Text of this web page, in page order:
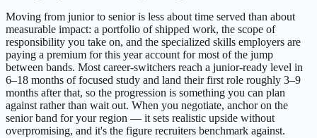
Moving from junior to senior is less about time served than about
measurable impact: a portfolio of shipped work, the scope of
responsibility you take on, and the specialized skills employers are
paying a premium for this year account for most of the jump
between bands. Most career-switchers reach a junior-ready level in
6–18 months of focused study and land their first role roughly 3–9
months after that, so the progression is something you can plan
against rather than wait out. When you negotiate, anchor on the
senior band for your region — it sets realistic upside without
overpromising, and it's the figure recruiters benchmark against.